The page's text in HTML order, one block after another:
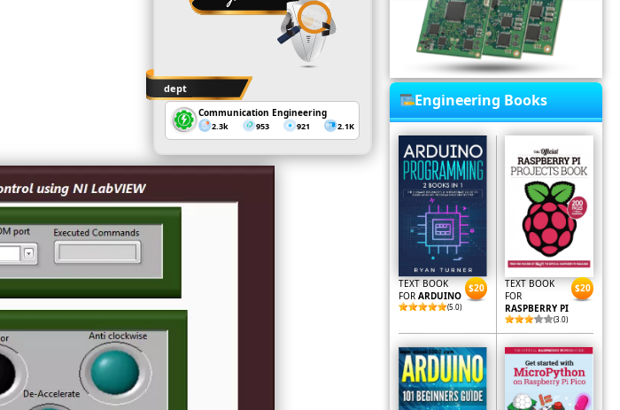
dept
Communication Engineering
2.3k 953 921 2.1K
Engineering Books
TEXT BOOK
FOR ARDUINO
(5.0)
$20
TEXT BOOK
FOR
RASPBERRY PI
(3.0)
$20